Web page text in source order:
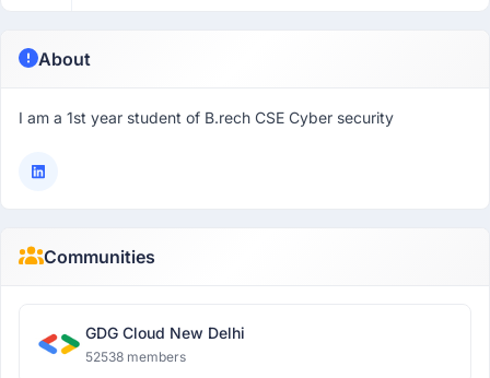
About
I am a 1st year student of B.rech CSE Cyber security
Communities
GDG Cloud New Delhi
52538 members